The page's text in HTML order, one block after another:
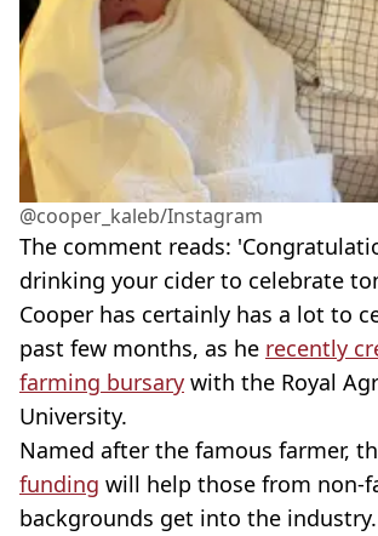
@cooper_kaleb/Instagram
The comment reads:
drinking your cider to celebrate
Cooper has certainly has a lot to
past few months, as he recently
farming bursary with the Royal
University.
Named after the famous farmer,
funding will help those from non-
backgrounds get into the industry.